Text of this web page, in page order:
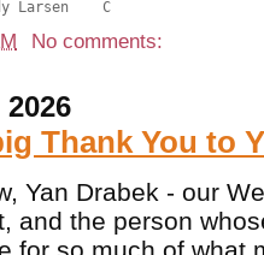
No comments:
Thank You to
Yan Drabek - our
and the person
for so much of what